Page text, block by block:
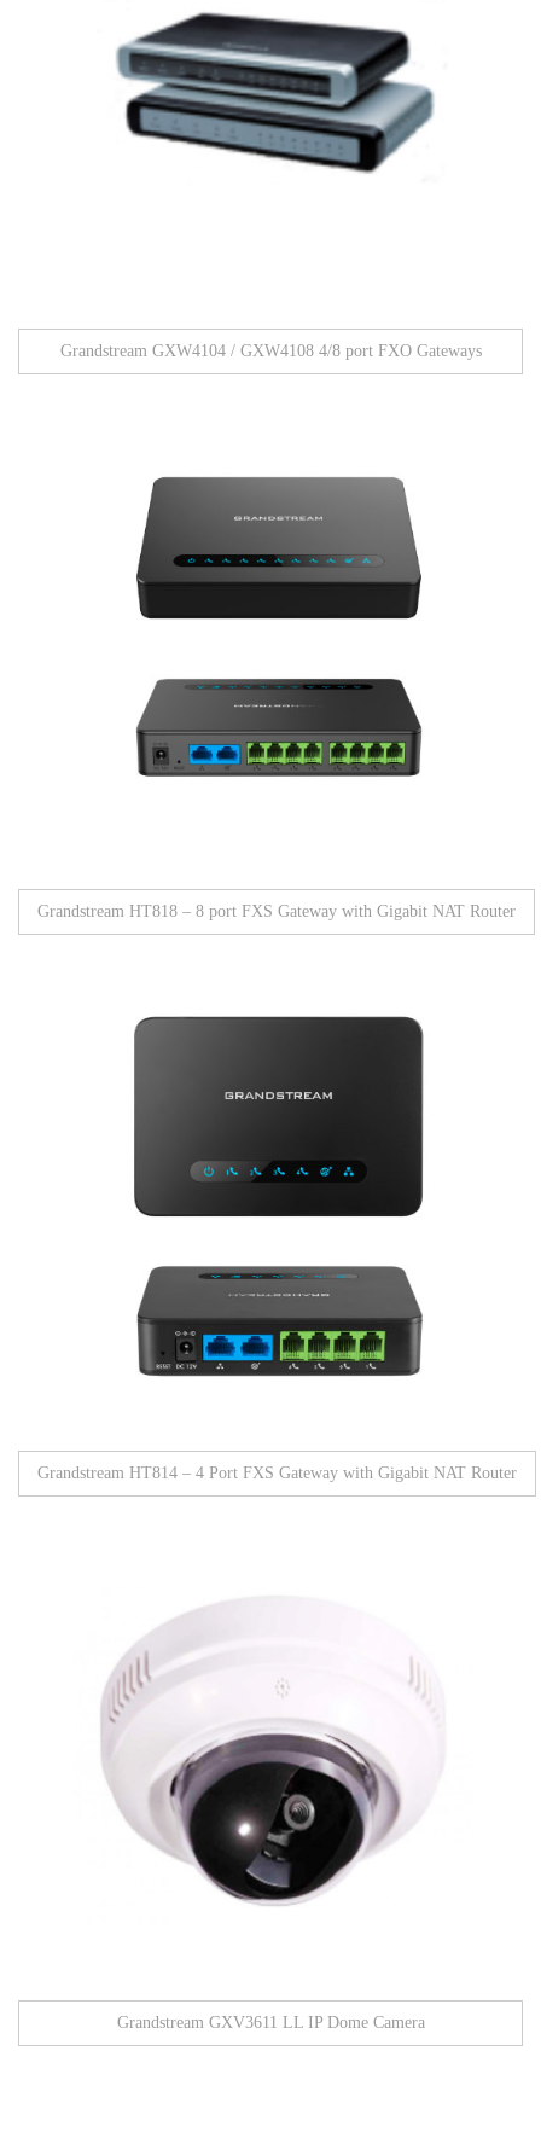
Grandstream GXW4104 / GXW4108 4/8 port FXO Gateways
Grandstream HT818 – 8 port FXS Gateway with Gigabit NAT Router
Grandstream HT814 – 4 Port FXS Gateway with Gigabit NAT Router
Grandstream GXV3611 LL IP Dome Camera